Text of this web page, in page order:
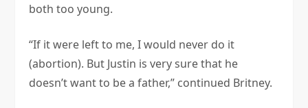
both too young.
“If it were left to me, I would never do it
(abortion). But Justin is very sure that he
doesn’t want to be a father,” continued Britney.